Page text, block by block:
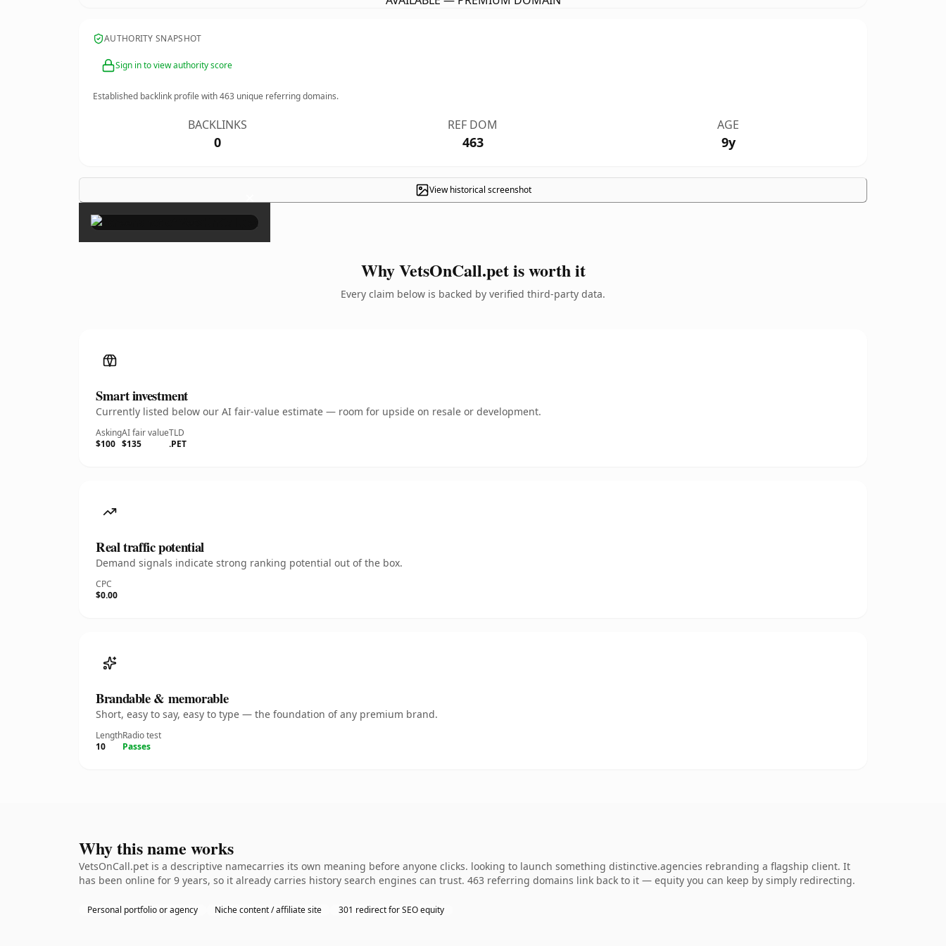
AUTHORITY SNAPSHOT
Sign in to view authority score
Established backlink profile with463 unique referring domains.
BACKLINKS
0
REF DOM
463
AGE
9y
View historical screenshot
×
Why VetsOnCall.pet is worth it
Every claim below is backed by verified third-party data.
Smart investment
Currently listed below our AI fair-value estimate — room for upside on resale or development.
Asking
$100
AI fair value
$135
TLD
.PET
Real traffic potential
Demand signals indicate strong ranking potential out of the box.
CPC
$0.00
Brandable & memorable
Short, easy to say, easy to type — the foundation of any premium brand.
Length
10
Radio test
Passes
Why this name works
VetsOnCall.pet is a descriptive namecarries its own meaning before anyone clicks. looking to launch something distinctive.agencies rebranding a flagship client. It
has been online for 9 years, so it already carries history search engines can trust. 463 referring domains link back to it — equity you can keep by simply redirecting.
Personal portfolio or agency Niche content / affiliate site 301 redirect for SEO equity